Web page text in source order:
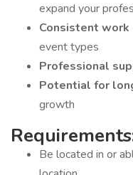
expand your
Consistent
event types
Professional
Potential for
growth
Be located in or